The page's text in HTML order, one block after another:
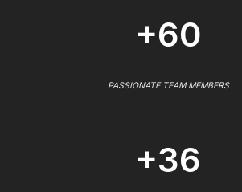
+60
PASSIONATE TEAM MEMBERS
+36